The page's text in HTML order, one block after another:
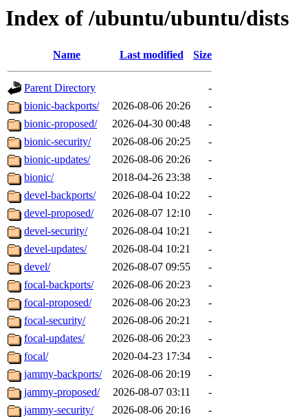
Index of /ubuntu/ubuntu/dists
Name Last modified Size
Parent Directory
-
bionic-backports/
2026-08-06 20:26
-
bionic-proposed/
2026-04-30 00:48
-
bionic-security/
2026-08-06 20:25
-
bionic-updates/
2026-08-06 20:26
-
bionic/
2018-04-26 23:38
-
devel-backports/
2026-08-04 10:22
-
devel-proposed/
2026-08-07 12:10
-
devel-security/
2026-08-04 10:21
-
devel-updates/
2026-08-04 10:21
-
devel/
2026-08-07 09:55
-
focal-backports/
2026-08-06 20:23
-
focal-proposed/
2026-08-06 20:23
-
focal-security/
2026-08-06 20:21
-
focal-updates/
2026-08-06 20:23
-
focal/
2020-04-23 17:34
-
jammy-backports/
2026-08-06 20:19
-
jammy-proposed/
2026-08-07 03:11
-
jammy-security/
2026-08-06 20:16
-